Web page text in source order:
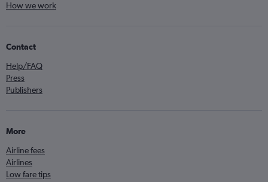
How we work
Contact
Help/FAQ
Press
Publishers
More
Airline fees
Airlines
Low fare tips